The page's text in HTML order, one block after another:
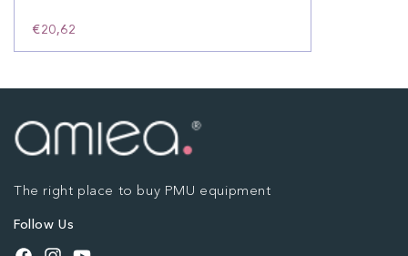
€20,62
The right place to buy PMU equipment
Follow Us